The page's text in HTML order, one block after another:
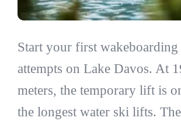
Start your first wakeboarding
attempts on Lake Davos. At
meters, the temporary lift is
the longest water ski lifts. The